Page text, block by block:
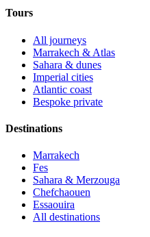
Tours
All journeys
Marrakech & Atlas
Sahara & dunes
Imperial cities
Atlantic coast
Bespoke private
Destinations
Marrakech
Fes
Sahara & Merzouga
Chefchaouen
Essaouira
All destinations